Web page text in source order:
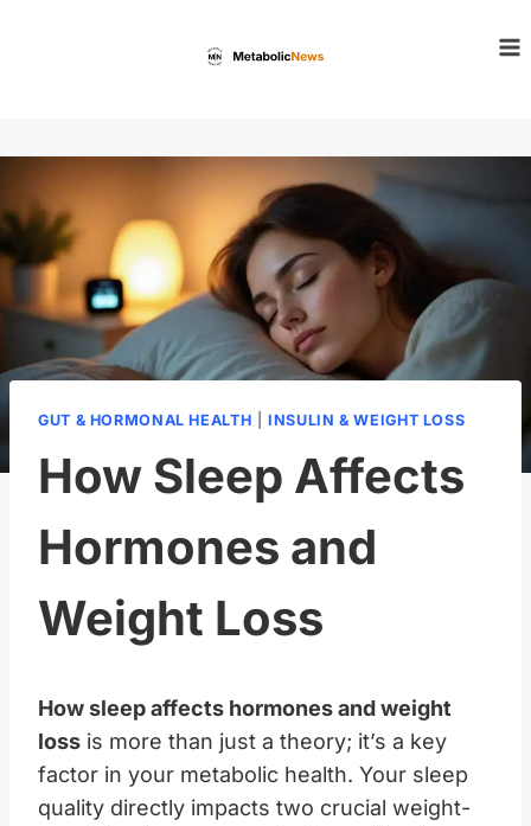
GUT & HORMONAL HEALTH |INSULIN & WEIGHT LOSS
How Sleep Affects
Hormones and
Weight Loss
How sleep affects hormones and weight
loss is more than just a theory; it’s a key
factor in your metabolic health. Your sleep
quality directly impacts two crucial weight-